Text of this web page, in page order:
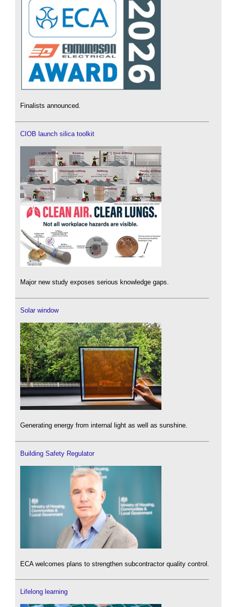
Finalists announced.
CIOB launch silica toolkit
Major new study exposes serious knowledge gaps.
Solar window
Generating energy from internal light as well as sunshine.
Building Safety Regulator
ECA welcomes plans to strengthen subcontractor quality control.
Lifelong learning